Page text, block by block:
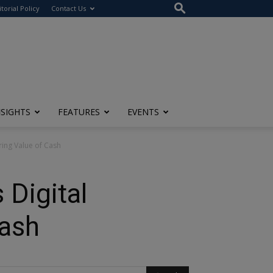
Policy Contact Us
FEATURES EVENTS
Value of Cash
Digital